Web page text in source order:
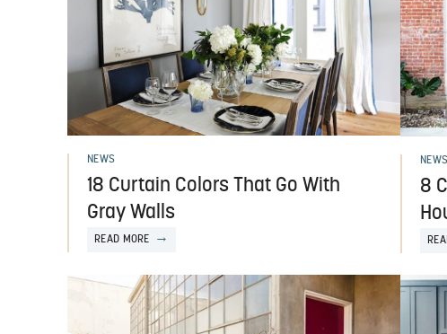
NEWS
18 Curtain Colors That Go With
Gray Walls
READ MORE
NEWS
8